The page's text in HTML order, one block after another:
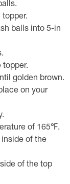
balls into 5-in
topper.
golden brown.
on your
of 165℉.
of the
of the top